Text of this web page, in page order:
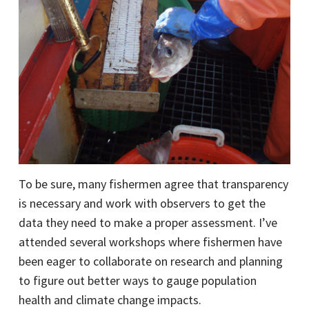
To be sure, many fishermen agree that transparency
is necessary and work with observers to get the
data they need to make a proper assessment. I’ve
attended several workshops where fishermen have
been eager to collaborate on research and planning
to figure out better ways to gauge population
health and climate change impacts.